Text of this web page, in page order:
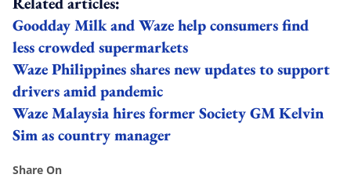
Goodday Milk and Waze help consumers find
less crowded supermarkets
Waze Philippines shares new updates to support
drivers amid pandemic
Waze Malaysia hires former Society GM Kelvin
Sim as country manager
Share On